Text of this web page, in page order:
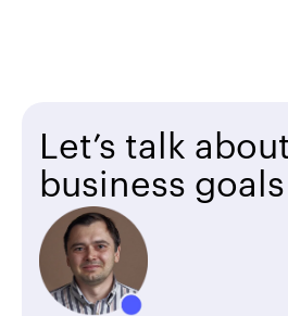
Let’s talk
business goals